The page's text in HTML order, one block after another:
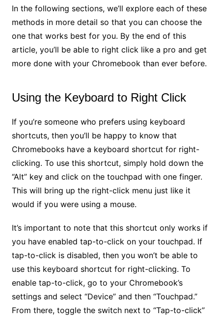
In the following sections, we’ll explore each of these
methods in more detail so that you can choose the
one that works best for you. By the end of this
article, you’ll be able to right click like a pro and get
more done with your Chromebook than ever before.
Using the Keyboard to Right Click
If you’re someone who prefers using keyboard
shortcuts, then you’ll be happy to know that
Chromebooks have a keyboard shortcut for right-
clicking. To use this shortcut, simply hold down the
“Alt” key and click on the touchpad with one finger.
This will bring up the right-click menu just like it
would if you were using a mouse.
It’s important to note that this shortcut only works if
you have enabled tap-to-click on your touchpad. If
tap-to-click is disabled, then you won’t be able to
use this keyboard shortcut for right-clicking. To
enable tap-to-click, go to your Chromebook’s
settings and select “Device” and then “Touchpad.”
From there, toggle the switch next to “Tap-to-click”